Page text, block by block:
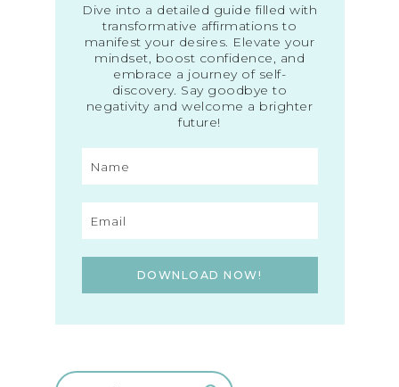
Dive into a detailed guide filled with
transformative affirmations to
manifest your desires. Elevate your
mindset, boost confidence, and
embrace a journey of self-
discovery. Say goodbye to
negativity and welcome a brighter
future!
DOWNLOAD NOW!